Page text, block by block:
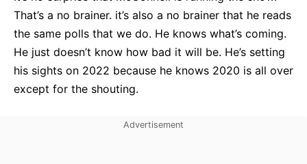
That’s a no brainer. it’s also a no brainer that he reads
the same polls that we do. He knows what’s coming.
He just doesn’t know how bad it will be. He’s setting
his sights on 2022 because he knows 2020 is all over
except for the shouting.